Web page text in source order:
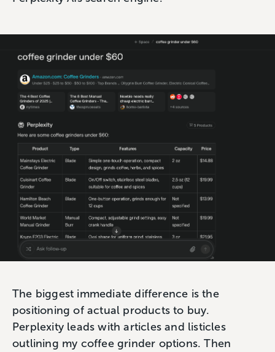
The biggest immediate difference is the
positioning of actual products to buy.
Perplexity leads with articles and listicles
outlining my coffee grinder options. Then